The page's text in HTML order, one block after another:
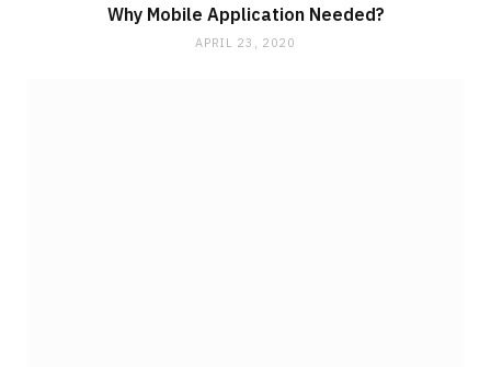
Why Mobile Application Needed?
APRIL 23, 2020